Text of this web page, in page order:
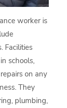
worker is
Facilities
schools,
on any
They
plumbing,